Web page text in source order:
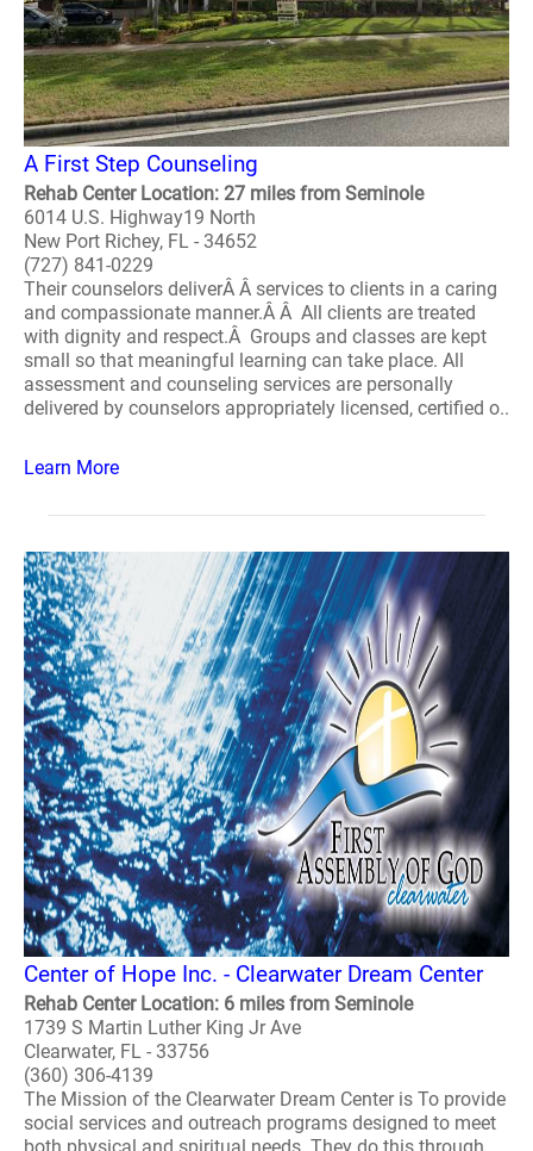
A First Step Counseling
Rehab Center Location: 27 miles from Seminole
6014 U.S. Highway19 North
New Port Richey, FL - 34652
(727) 841-0229
Their counselors deliverÂ Â services to clients in a caring
and compassionate manner.Â Â All clients are treated
with dignity and respect.Â Groups and classes are kept
small so that meaningful learning can take place. All
assessment and counseling services are personally
delivered by counselors appropriately licensed, certified o..
Learn More
Center of Hope Inc. - Clearwater Dream Center
Rehab Center Location: 6 miles from Seminole
1739 S Martin Luther King Jr Ave
Clearwater, FL - 33756
(360) 306-4139
The Mission of the Clearwater Dream Center is To provide
social services and outreach programs designed to meet